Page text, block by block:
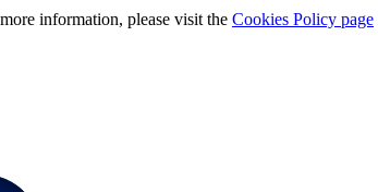
information, please visit the Cookies Policy page